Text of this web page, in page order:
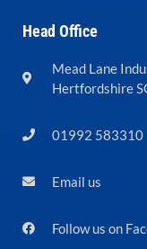
Head Office
Mead Lane
Hertfordshire
01992 583310
Email us
Follow us on